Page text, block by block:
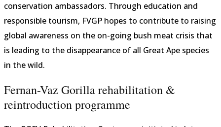
conservation ambassadors. Through education and
responsible tourism, FVGP hopes to contribute to raising
global awareness on the on-going bush meat crisis that
is leading to the disappearance of all Great Ape species
in the wild.
Fernan-Vaz Gorilla rehabilitation &
reintroduction programme